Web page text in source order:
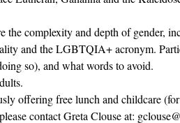
complexity and depth of gender,
and the LGBTQIA+ acronym.
so), and what words to avoid.
offering free lunch and childcare
contact Greta Clouse at: